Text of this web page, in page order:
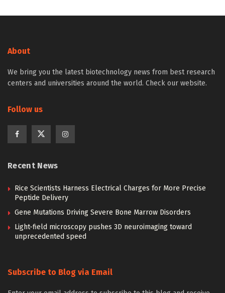
About
We bring you the latest biotechnology news from best research
centers and universities around the world. Check our website.
Follow us
Recent News
Rice Scientists Harness Electrical Charges for More Precise
Peptide Delivery
Gene Mutations Driving Severe Bone Marrow Disorders
Light-field microscopy pushes 3D neuroimaging toward
unprecedented speed
Subscribe to Blog via Email